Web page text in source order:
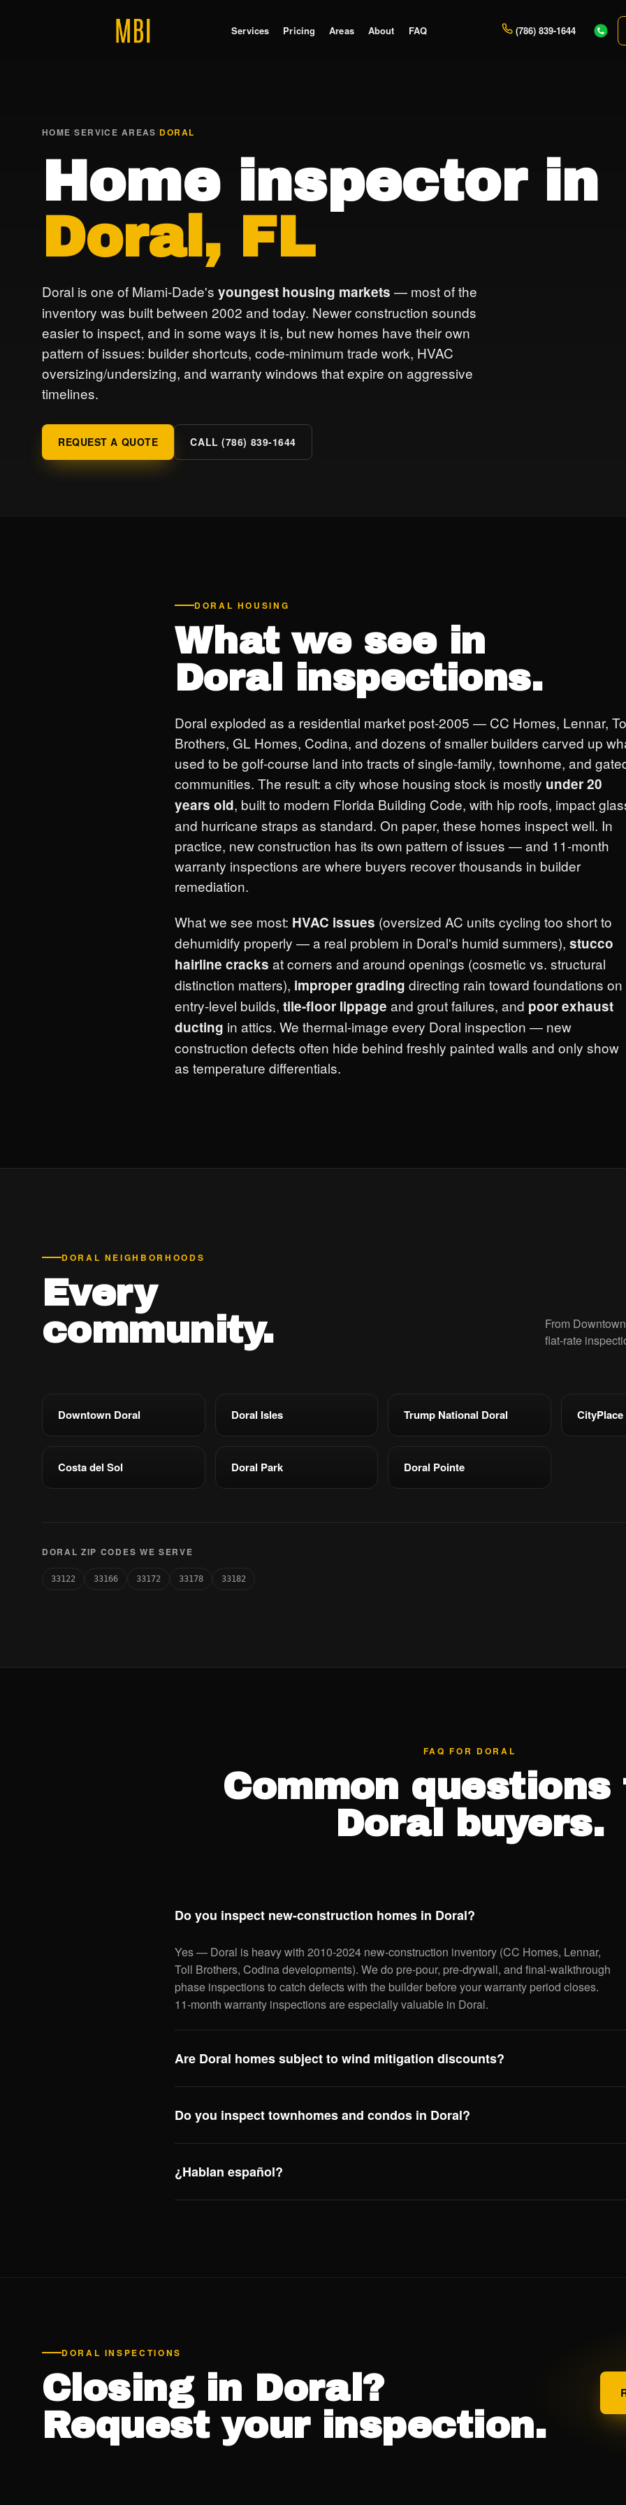
Services Pricing Areas About FAQ (786) 839-1644
HOME/SERVICE AREAS/DORAL
Home inspector in
Doral, FL
Doral is one of Miami-Dade's youngest housing markets — most of the
inventory was built between 2002 and today. Newer construction sounds
easier to inspect, and in some ways it is, but new homes have their own
pattern of issues: builder shortcuts, code-minimum trade work, HVAC
oversizing/undersizing, and warranty windows that expire on aggressive
timelines.
REQUEST A QUOTE CALL (786) 839-1644
DORAL HOUSING
What we see in
Doral inspections.
Doral exploded as a residential market post-2005 — CC Homes, Lennar,
Brothers, GL Homes, Codina, and dozens of smaller builders carved up
used to be golf-course land into tracts of single-family, townhome, and
communities. The result: a city whose housing stock is mostly under 20
years old, built to modern Florida Building Code, with hip roofs, impact
and hurricane straps as standard. On paper, these homes inspect well. In
practice, new construction has its own pattern of issues — and 11-month
warranty inspections are where buyers recover thousands in builder
remediation.
What we see most: HVAC issues (oversized AC units cycling too short to
dehumidify properly — a real problem in Doral's humid summers), stucco
hairline cracks at corners and around openings (cosmetic vs. structural
distinction matters), improper grading directing rain toward foundations on
entry-level builds, tile-floor lippage and grout failures, and poor exhaust
ducting in attics. We thermal-image every Doral inspection — new
construction defects often hide behind freshly painted walls and only show
as temperature differentials.
DORAL NEIGHBORHOODS
Every
community.
From
flat-rate
Downtown Doral Doral Isles Trump National Doral
Costa del Sol Doral Park Doral Pointe
DORAL ZIP CODES WE SERVE
33122 33166 33172 33178 33182
FAQ FOR DORAL
Common questions
Doral buyers.
Do you inspect new-construction homes in Doral?
Yes — Doral is heavy with 2010-2024 new-construction inventory (CC Homes, Lennar,
Toll Brothers, Codina developments). We do pre-pour, pre-drywall, and final-walkthrough
phase inspections to catch defects with the builder before your warranty period closes.
11-month warranty inspections are especially valuable in Doral.
Are Doral homes subject to wind mitigation discounts?
form because they were built to upgraded Florida Building Code: hip roofs, impact glass,
qualifies for — typically $1,200–$2,500/year on insurance.
Do you inspect townhomes and condos in Doral?
inspections are flat-rate; we'll flag any building-level concerns (HOA reserves, master
¿Hablan español?
DORAL INSPECTIONS
Closing in Doral?
Request your inspection.